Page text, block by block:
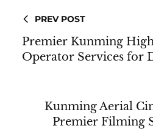
PREV POST
Premier Kunming
Operator Services for
Kunming Aerial
Premier Filming